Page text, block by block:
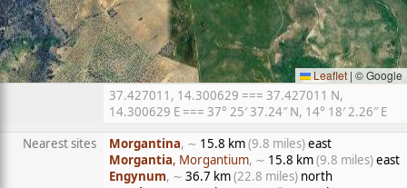
Leaflet | © Google
37.427011, 14.300629 === 37.427011 N,
14.300629 E === 37° 25′ 37.24″ N, 14° 18′ 2.26″ E
Nearest sites
Morgantina, ∼ 15.8 km(9.8 miles)east
Morgantia, Morgantium, ∼ 15.8 km(9.8 miles)east
Engynum, ∼ 36.7 km(22.8 miles) north